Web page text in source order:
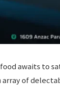
awaits to
of